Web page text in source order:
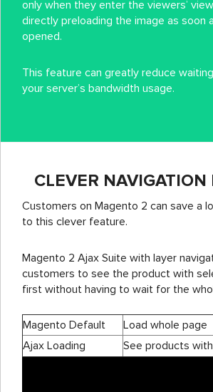
only when they enter the viewers’
directly preloading the image as soon
opened.
This feature can greatly reduce
your server’s bandwidth usage.
CLEVER NAVIGATION
Customers on Magento 2 can save a
to this clever feature.
Magento 2 Ajax Suite with layer
customers to see the product with
first without having to wait for the
Magento Default
Load whole page
Ajax Loading
See products